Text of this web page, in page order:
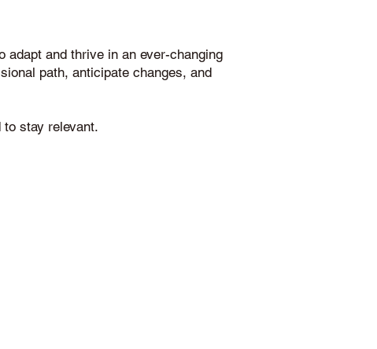
adapt and thrive in an ever-changing
path, anticipate changes, and
stay relevant.